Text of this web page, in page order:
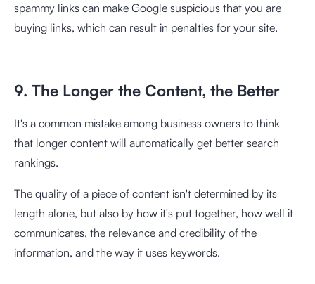
spammy links can make Google suspicious that you are
buying links, which can result in penalties for your site.
9. The Longer the Content, the Better
It's a common mistake among business owners to think
that longer content will automatically get better search
rankings.
The quality of a piece of content isn't determined by its
length alone, but also by how it's put together, how well it
communicates, the relevance and credibility of the
information, and the way it uses keywords.